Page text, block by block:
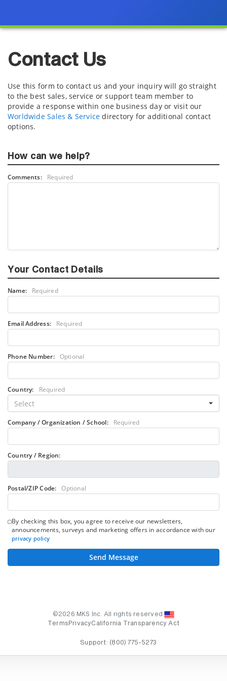
Contact Us
Use this form to contact us and your inquiry will go straight
to the best sales, service or support team member to
provide a response within one business day or visit our
Worldwide Sales & Service directory for additional contact
options.
How can we help?
Comments: Required
Your Contact Details
Name: Required
Email Address: Required
Phone Number: Optional
Country: Required
Select
Company / Organization / School: Required
Country / Region:
Postal/ZIP Code: Optional
By checking this box, you agree to receive our newsletters,
announcements, surveys and marketing offers in accordance with our
privacy policy
Send Message
©2026 MKS Inc. All rights reserved.
Terms PrivacyCalifornia Transparency Act
Support: (800) 775-5273